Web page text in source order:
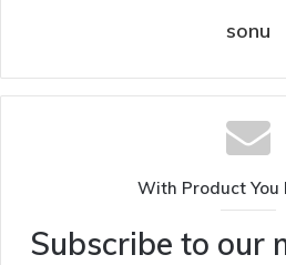
sonu
With Product You
Subscribe to our